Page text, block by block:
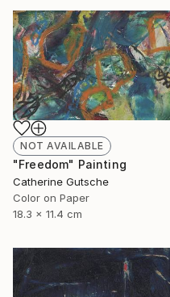
NOT AVAILABLE
"Freedom" Painting
Catherine Gutsche
Color on Paper
18.3 x 11.4 cm